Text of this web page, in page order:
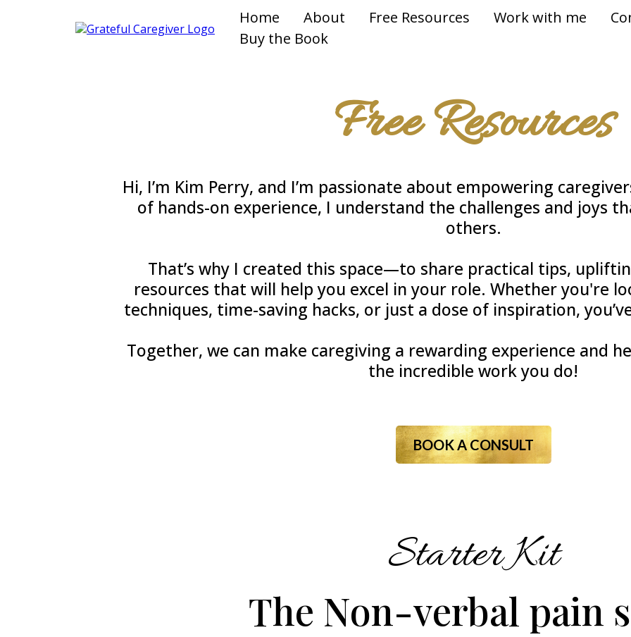
Home About Free Resources Work with me
Buy the Book
Free Resources
Hi, I’m Kim Perry, and I’m passionate about empowering
of hands-on experience, I understand the challenges and joys
others.
That’s why I created this space—to share practical tips,
resources that will help you excel in your role. Whether you're
techniques, time-saving hacks, or just a dose of inspiration,
Together, we can make caregiving a rewarding experience and
the incredible work you do!
BOOK A CONSULT
Starter Kit
The Non-verbal pain